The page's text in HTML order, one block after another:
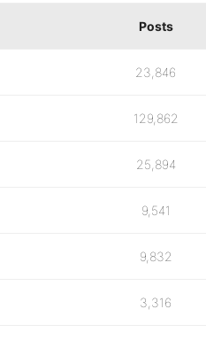
Posts
23,846
129,862
25,894
9,541
9,832
3,316